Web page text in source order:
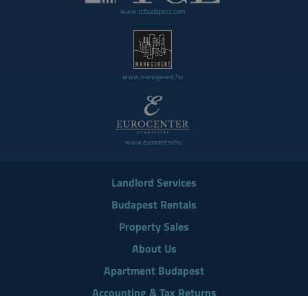
www.tclbudapest.com
www.managerent.hu
www.eurocenter.hu
Landlord Services
Budapest Rentals
Property Sales
About Us
Apartment Budapest
Accounting & Tax Returns